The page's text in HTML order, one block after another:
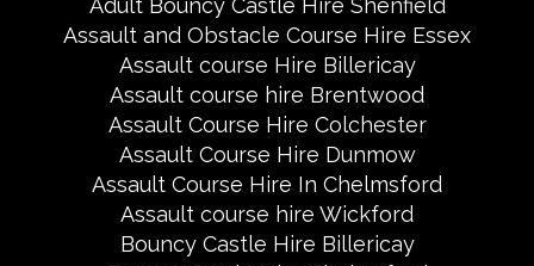
Adult Bouncy Castle Hire Shenfield
Assault and Obstacle Course Hire Essex
Assault course Hire Billericay
Assault course hire Brentwood
Assault Course Hire Colchester
Assault Course Hire Dunmow
Assault Course Hire In Chelmsford
Assault course hire Wickford
Bouncy Castle Hire Billericay